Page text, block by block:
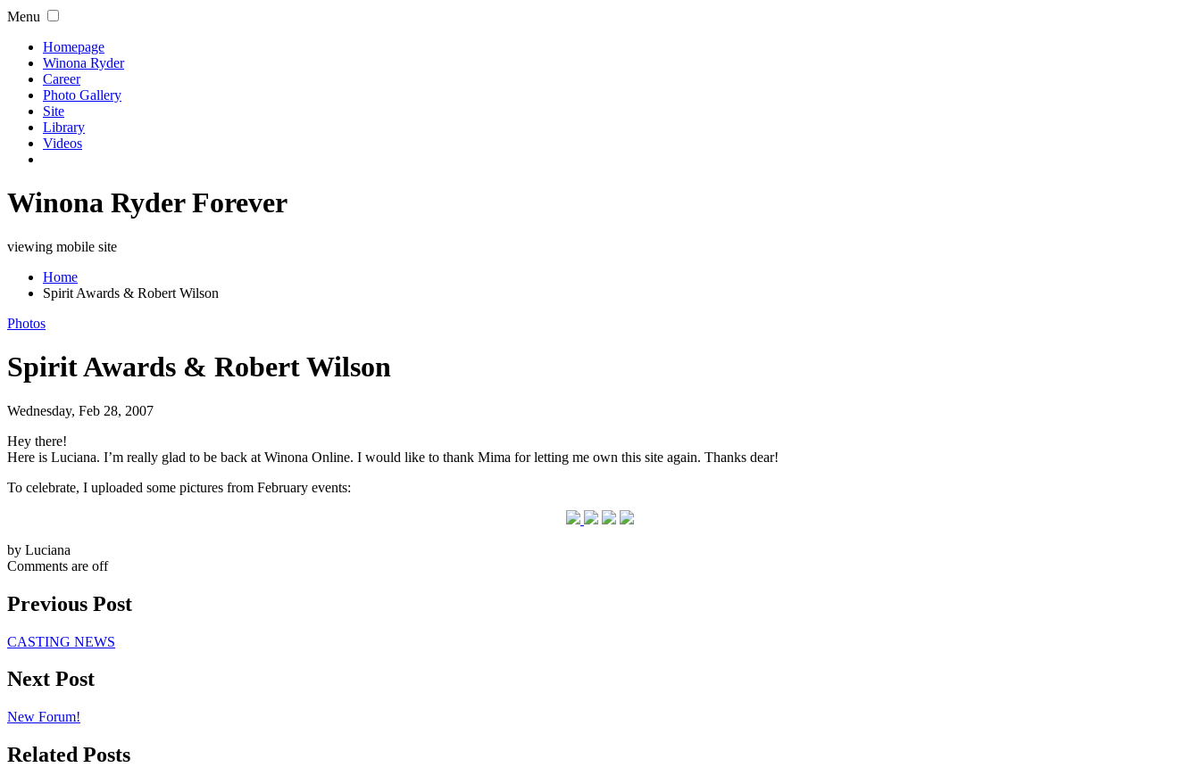
Menu
Homepage
Winona Ryder
Career
Photo Gallery
Site
Library
Videos
Winona Ryder Forever
viewing mobile site
Home
Spirit Awards & Robert Wilson
Photos
Spirit Awards & Robert Wilson
Wednesday, Feb 28, 2007
Hey there!
Here is Luciana. I’m really glad to be back at Winona Online. I would like to thank Mima for letting me own this site again. Thanks dear!
To celebrate, I uploaded some pictures from February events:
by Luciana
Comments are off
Previous Post
CASTING NEWS
Next Post
New Forum!
Related Posts